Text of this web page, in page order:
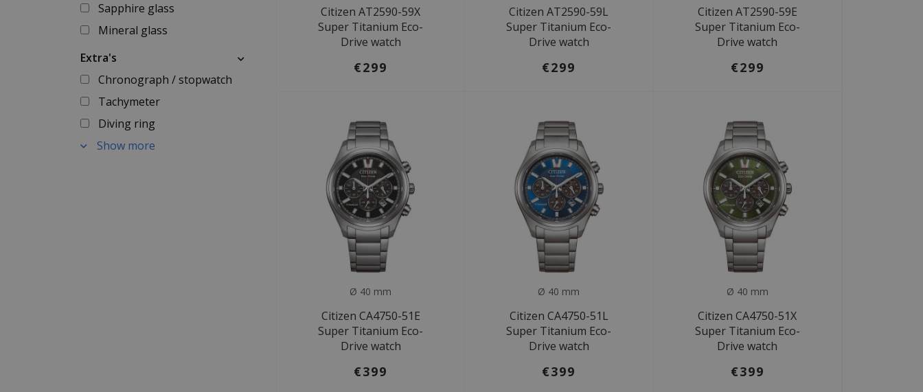
Sapphire glass
Mineral glass
Extra's
Chronograph / stopwatch
Tachymeter
Diving ring
Show more
Citizen AT2590-59X
Super Titanium Eco-
Drive watch
€299
Citizen AT2590-59L
Super Titanium Eco-
Drive watch
€299
Citizen AT2590-59E
Super Titanium Eco-
Drive watch
€299
Ø 40 mm
Citizen CA4750-51E
Super Titanium Eco-
Drive watch
€399
Ø 40 mm
Citizen CA4750-51L
Super Titanium Eco-
Drive watch
€399
Ø 40 mm
Citizen CA4750-51X
Super Titanium Eco-
Drive watch
€399